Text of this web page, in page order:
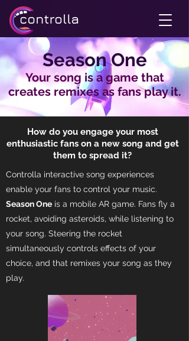
Season One
Your song is a game that
creates remixes as fans play it.
How do you engage your most
enthusiastic fans on a new song and get
them to spread it?
Controlla interactive song experiences
enable your fans to control your music.
Season One is a mobile AR game. Fans fly a
rocket, avoiding asteroids, while listening to
your song. Steering the rocket
simultaneously controls effects of your
choice, and that remixes your song as they
play.